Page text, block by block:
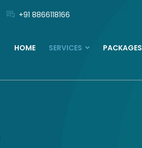
+91 8866118166
HOME SERVICES PACKAGES